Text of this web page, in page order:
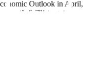
Outlook in April,
6-7% target.